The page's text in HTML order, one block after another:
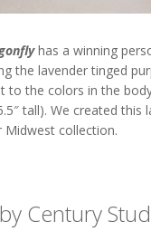
has a winning
the lavender tinged
to the colors in the
tall). We created
Midwest collection.
Century